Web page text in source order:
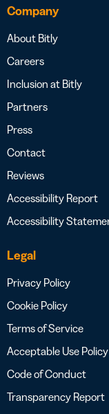
Company
About Bitly
Careers
Inclusion at Bitly
Partners
Press
Contact
Reviews
Accessibility Report
Accessibility
Legal
Privacy Policy
Cookie Policy
Terms of Service
Acceptable Use Policy
Code of Conduct
Transparency Report